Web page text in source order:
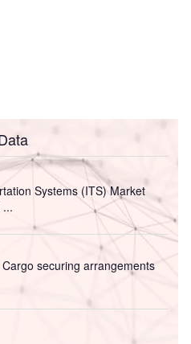
Systems (ITS) Market
securing arrangements